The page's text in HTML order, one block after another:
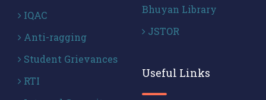
IQAC
Anti-ragging
Student Grievances
RTI
Bhuyan Library
JSTOR
Useful Links